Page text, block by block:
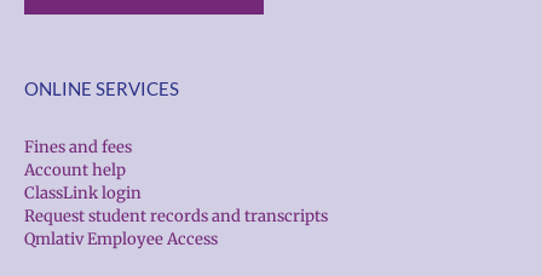
ONLINE SERVICES
Fines and fees
Account help
ClassLink login
Request student records and transcripts
Qmlativ Employee Access